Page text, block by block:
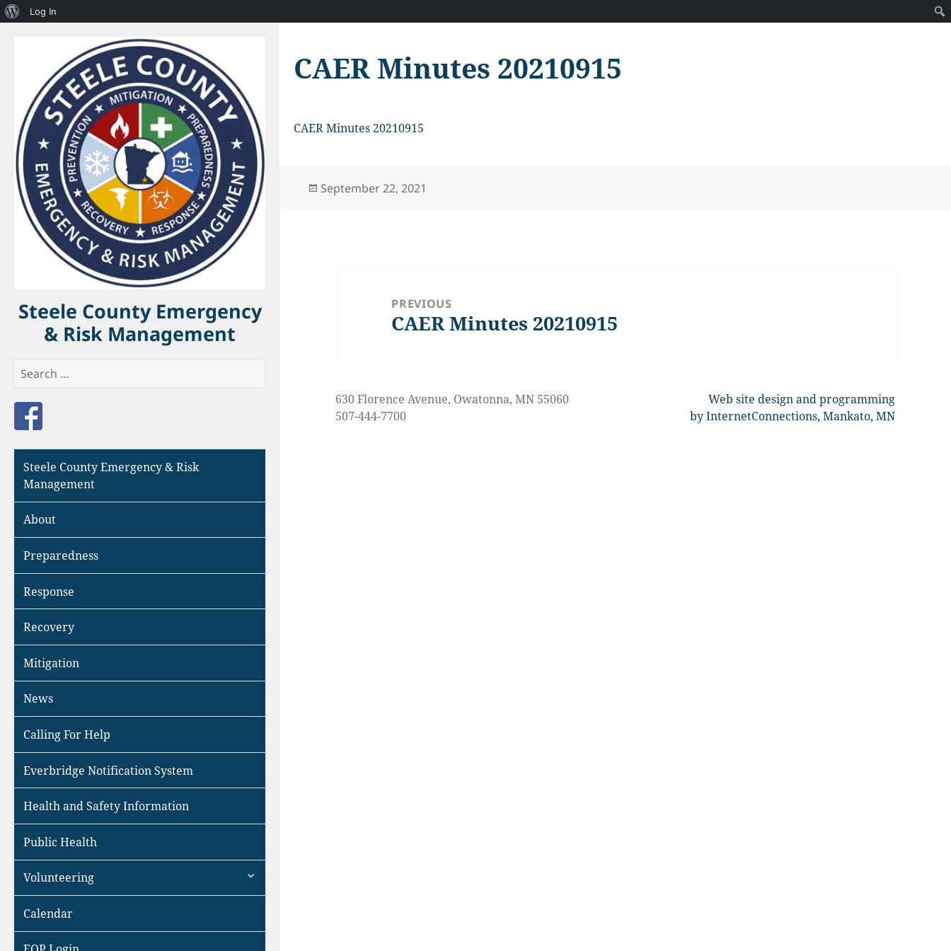
About
Log In
Steele County Emergency
& Risk Management
Search
Steele County Emergency & Risk
Management
About
Preparedness
Response
Recovery
Mitigation
News
Calling For Help
Everbridge Notification System
Health and Safety Information
Public Health
Volunteering
expand
Calendar
CAER Minutes 20210915
CAER Minutes 20210915
Posted
September 22, 2021
PREVIOUS
Previous
CAER Minutes 20210915
630 Florence Avenue, Owatonna, MN 55060
507-444-7700
Web site design and programming
by InternetConnections, Mankato, MN